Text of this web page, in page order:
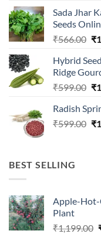
Sada Jhar
Seeds
₹566.00 ₹
Hybrid
Ridge
₹599.00 ₹
Radish
₹599.00 ₹
BEST SELLING
Apple-
Plant
₹1,199.00